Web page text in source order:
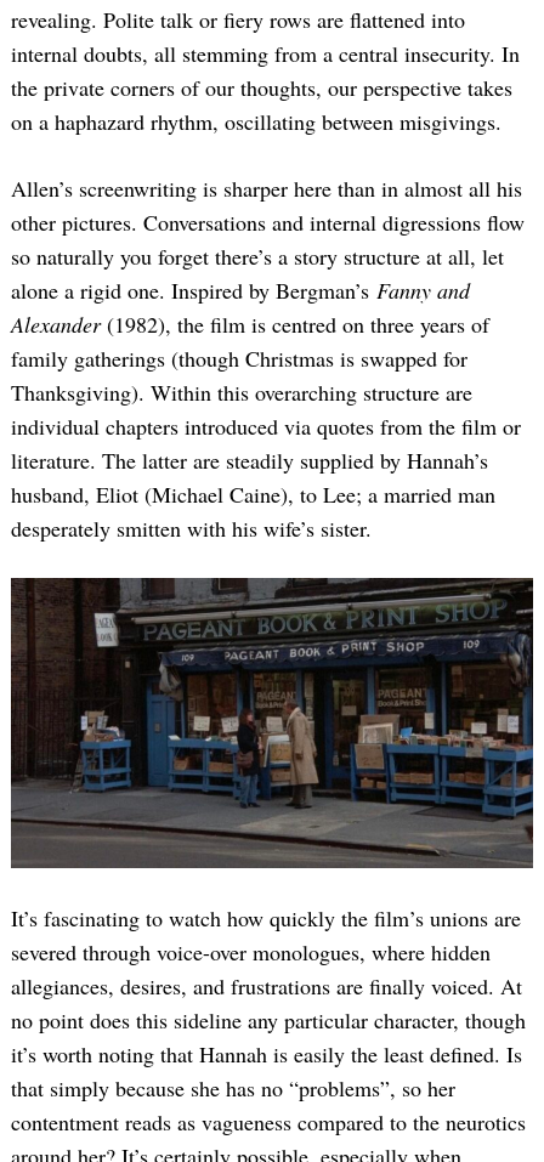
revealing. Polite talk or fiery rows are flattened into
internal doubts, all stemming from a central insecurity. In
the private corners of our thoughts, our perspective takes
on a haphazard rhythm, oscillating between misgivings.
Allen’s screenwriting is sharper here than in almost all his
other pictures. Conversations and internal digressions flow
so naturally you forget there’s a story structure at all, let
alone a rigid one. Inspired by Bergman’s Fanny and
Alexander(1982), the film is centred on three years of
family gatherings (though Christmas is swapped for
Thanksgiving). Within this overarching structure are
individual chapters introduced via quotes from the film or
literature. The latter are steadily supplied by Hannah’s
husband, Eliot (Michael Caine), to Lee; a married man
desperately smitten with his wife’s sister.
It’s fascinating to watch how quickly the film’s unions are
severed through voice-over monologues, where hidden
allegiances, desires, and frustrations are finally voiced. At
no point does this sideline any particular character, though
it’s worth noting that Hannah is easily the least defined. Is
that simply because she has no “problems”, so her
contentment reads as vagueness compared to the neurotics